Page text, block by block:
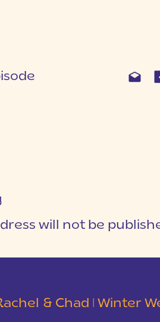
will not be
& Chad | Winter Wedding at Eastside Presbyterian